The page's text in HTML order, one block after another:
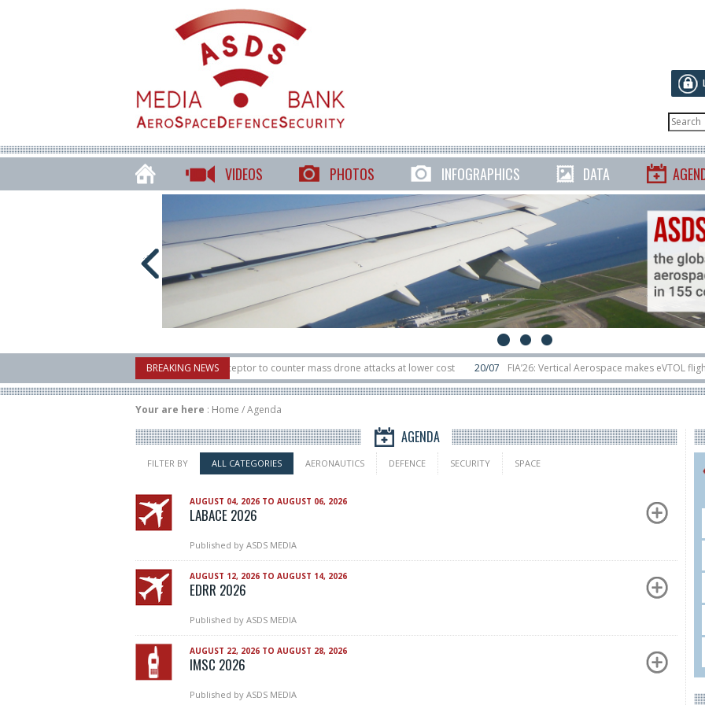
VIDEOS PHOTOS INFOGRAPHICS DATA
BREAKING NEWS
U.S. X-Bow Systems unveiled Buckler Interceptor to counter mass drone attacks at lower cost 20/07 FIA’26: Vertical Aerospace makes eVTOL flight
H3 rocket launched on its 1st flight since a failure in December, placing 6 smallsats in orbit
11/06 Long March 5 launches classified satellite, Zhuque-2E
Your are here : Home /Agenda
AGENDA
FILTER BY ALL CATEGORIES AERONAUTICS DEFENCE SECURITY SPACE
AUGUST 04, 2026 TO AUGUST 06, 2026
LABACE 2026
Published by ASDS MEDIA
AUGUST 12, 2026 TO AUGUST 14, 2026
EDRR 2026
Published by ASDS MEDIA
AUGUST 22, 2026 TO AUGUST 28, 2026
IMSC 2026
Published by ASDS MEDIA